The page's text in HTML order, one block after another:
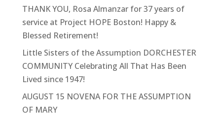
THANK YOU, Rosa Almanzar for 37 years of
service at Project HOPE Boston! Happy &
Blessed Retirement!
Little Sisters of the Assumption DORCHESTER
COMMUNITY Celebrating All That Has Been
Lived since 1947!
AUGUST 15 NOVENA FOR THE ASSUMPTION
OF MARY